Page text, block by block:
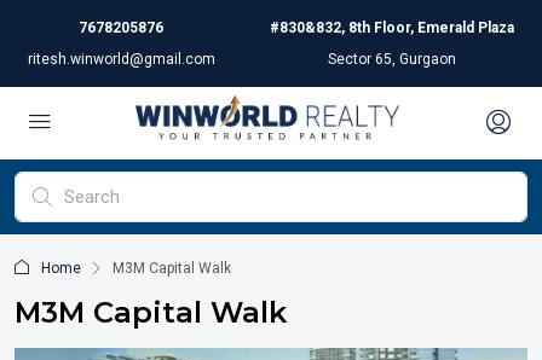
7678205876
ritesh.winworld@gmail.com
#830&832, 8th Floor, Emerald Plaza
Sector 65, Gurgaon
Home M3M Capital Walk
M3M Capital Walk